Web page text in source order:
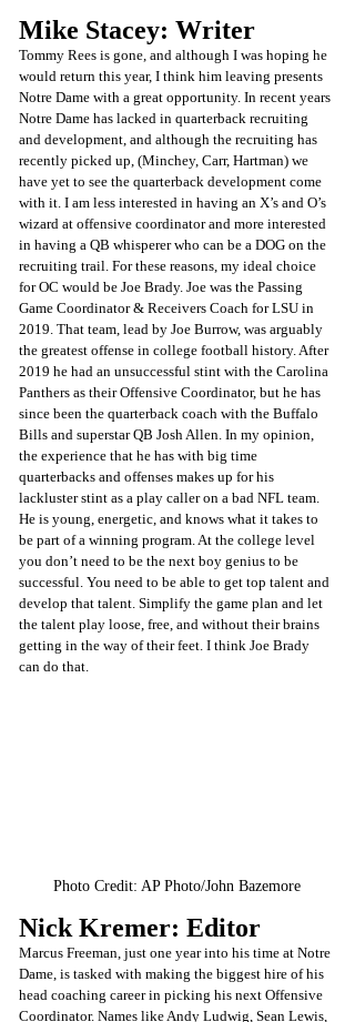
Mike Stacey: Writer
Tommy Rees is gone, and although I was hoping he
would return this year, I think him leaving presents
Notre Dame with a great opportunity. In recent years
Notre Dame has lacked in quarterback recruiting
and development, and although the recruiting has
recently picked up, (Minchey, Carr, Hartman) we
have yet to see the quarterback development come
with it. I am less interested in having an X’s and O’s
wizard at offensive coordinator and more interested
in having a QB whisperer who can be a DOG on the
recruiting trail. For these reasons, my ideal choice
for OC would be Joe Brady. Joe was the Passing
Game Coordinator & Receivers Coach for LSU in
2019. That team, lead by Joe Burrow, was arguably
the greatest offense in college football history. After
2019 he had an unsuccessful stint with the Carolina
Panthers as their Offensive Coordinator, but he has
since been the quarterback coach with the Buffalo
Bills and superstar QB Josh Allen. In my opinion,
the experience that he has with big time
quarterbacks and offenses makes up for his
lackluster stint as a play caller on a bad NFL team.
He is young, energetic, and knows what it takes to
be part of a winning program. At the college level
you don’t need to be the next boy genius to be
successful. You need to be able to get top talent and
develop that talent. Simplify the game plan and let
the talent play loose, free, and without their brains
getting in the way of their feet. I think Joe Brady
can do that.
Photo Credit: AP Photo/John Bazemore
Nick Kremer: Editor
Marcus Freeman, just one year into his time at Notre
Dame, is tasked with making the biggest hire of his
head coaching career in picking his next Offensive
Coordinator. Names like Andy Ludwig, Sean Lewis,